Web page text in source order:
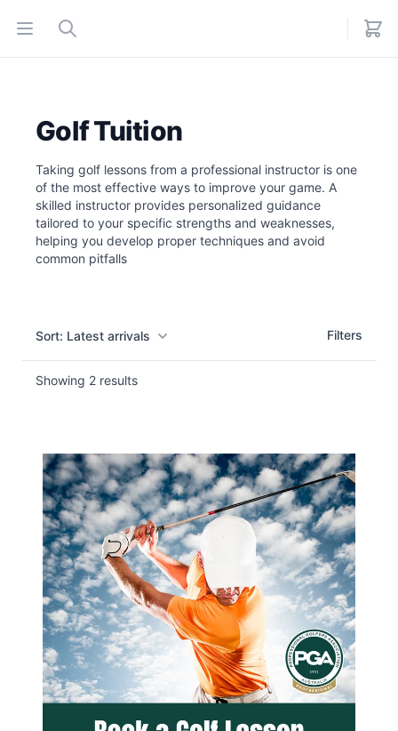
Open menu
Search
Golf Tuition
Taking golf lessons from a professional instructor is one
of the most effective ways to improve your game. A
skilled instructor provides personalized guidance
tailored to your specific strengths and weaknesses,
helping you develop proper techniques and avoid
common pitfalls
Filters
Sort: Latest arrivals Filters
Showing 2 results